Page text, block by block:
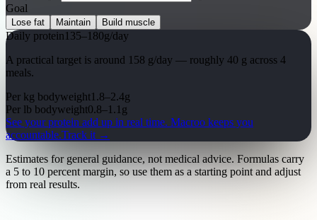
Goal
Lose fat Maintain Build muscle
Daily protein135–180g/day
A practical target is around 158 g/day — roughly 40 g across 4
meals.
Per kg bodyweight1.8–2.4g
Per lb bodyweight0.8–1.1 g
See your protein add up in real time. Macroo keeps you
accountable.Track it →
Estimates for general guidance, not medical advice. Formulas carry
a 5 to 10 percent margin, so use them as a starting point and adjust
from real results.